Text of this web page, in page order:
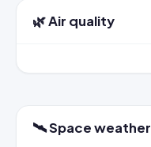
🌿 Air quality
🛰️ Space weather